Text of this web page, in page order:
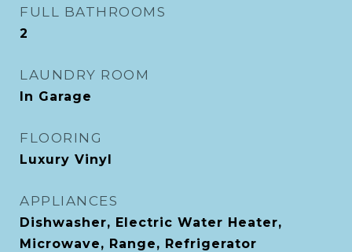
FULL BATHROOMS
2
LAUNDRY ROOM
In Garage
FLOORING
Luxury Vinyl
APPLIANCES
Dishwasher, Electric Water Heater,
Microwave, Range, Refrigerator